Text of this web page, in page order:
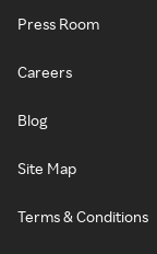
Press Room
Careers
Blog
Site Map
Terms & Conditions